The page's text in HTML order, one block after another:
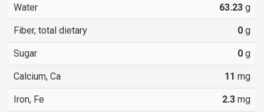
Water 63.23 g
Fiber, total dietary 0 g
Sugar 0 g
Calcium, Ca 11 mg
Iron, Fe 2.3 mg